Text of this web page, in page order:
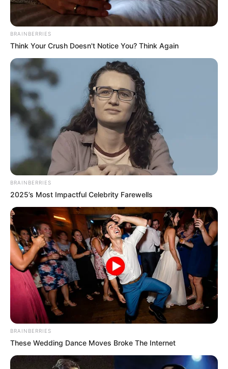
Paraqitjet e tij kanë tërhequr vëmendjen e ekipeve më të
mëdha evropiane, por në veçanti të Realit, që ka kërkuar të
hyjë në bisedime me drejtuesit e Dortmundit. Gjithsesi, siç
raportohet së fundmi nga prestigjizoja “Bild”, gjermanët
janë treguar të drejtpërdrejtë me madrilenët.
Për të hequr dorë nga shërbimet e një lotjari si Sanço, klubi
nga “Signal Iduna Park”, kërkon të paktën 180 milionë euro.
Një kërkesë monsturoze, por që kur bëhet fjalë për Realin
asnjëherë nuk i dihet. Topi tani ka kaluar në krahun e “Los
Blancos”…
BRAINBERRIES
Think Your Crush Doesn't Notice You? Think Again
BRAINBERRIES
2025’s Most Impactful Celebrity Farewells
BRAINBERRIES
These Wedding Dance Moves Broke The Internet